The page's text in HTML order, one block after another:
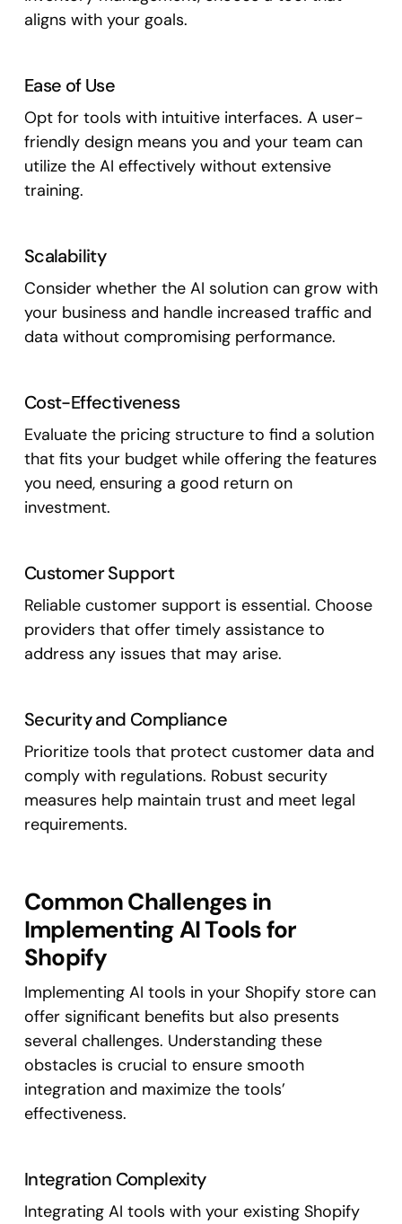
aligns with your goals.
Ease of Use
Opt for tools with intuitive interfaces. A user-
friendly design means you and your team can
utilize the AI effectively without extensive
training.
Scalability
Consider whether the AI solution can grow with
your business and handle increased traffic and
data without compromising performance.
Cost-Effectiveness
Evaluate the pricing structure to find a solution
that fits your budget while offering the features
you need, ensuring a good return on
investment.
Customer Support
Reliable customer support is essential. Choose
providers that offer timely assistance to
address any issues that may arise.
Security and Compliance
Prioritize tools that protect customer data and
comply with regulations. Robust security
measures help maintain trust and meet legal
requirements.
Common Challenges in
Implementing AI Tools for
Shopify
Implementing AI tools in your Shopify store can
offer significant benefits but also presents
several challenges. Understanding these
obstacles is crucial to ensure smooth
integration and maximize the tools’
effectiveness.
Integration Complexity
Integrating AI tools with your existing Shopify